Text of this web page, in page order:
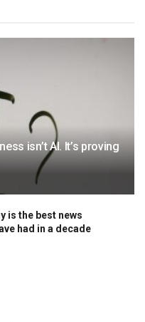
isn’t AI. It’s proving
is the best news
had in a decade